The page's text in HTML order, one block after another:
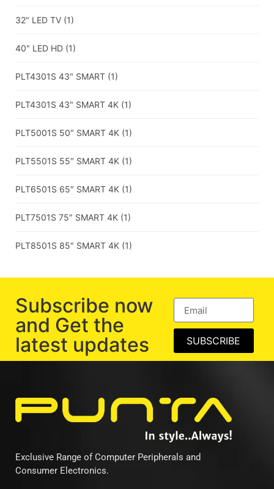
32" LED TV (1)
40" LED HD (1)
PLT4301S 43" SMART (1)
PLT4301S 43" SMART 4K (1)
PLT5001S 50″ SMART 4K (1)
PLT5501S 55″ SMART 4K (1)
PLT6501S 65″ SMART 4K (1)
PLT7501S 75″ SMART 4K (1)
PLT8501S 85″ SMART 4K (1)
Subscribe now
and Get the
latest updates
SUBSCRIBE
Exclusive Range of Computer Peripherals and
Consumer Electronics.